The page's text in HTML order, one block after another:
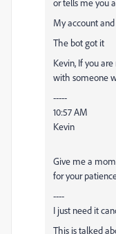
My account
The bot got it
Kevin, If you
with someone
-----
10:57 AM
Kevin
Give me a
for your
----
I just need it
This is talked